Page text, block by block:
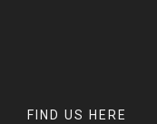
FIND US HERE